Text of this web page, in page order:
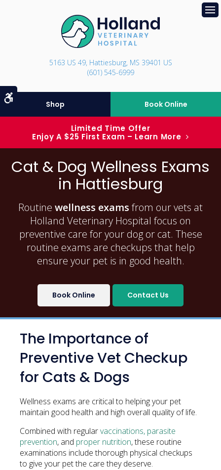
5163 US 49 Hattiesburg MS 39401 US
(601) 545-6999
Shop Book Online
Limited Time Offer
Enjoy A $25 First Exam – Learn More
Cat & Dog Wellness Exams
in Hattiesburg
Routine wellness exams from our vets at
Holland Veterinary Hospital focus on
preventive care for your dog or cat. These
routine exams are checkups that help
ensure your pet is in good health.
Book Online Contact Us
The Importance of
Preventive Vet Checkup
for Cats & Dogs
Wellness exams are critical to helping your pet
maintain good health and high overall quality of life.
Combined with regularvaccinations, parasite
prevention, and proper nutrition, these routine
examinations include thorough physical checkups
to give your pet the care they deserve.